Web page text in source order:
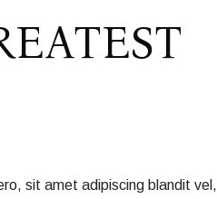
sit amet adipiscing blandit vel,